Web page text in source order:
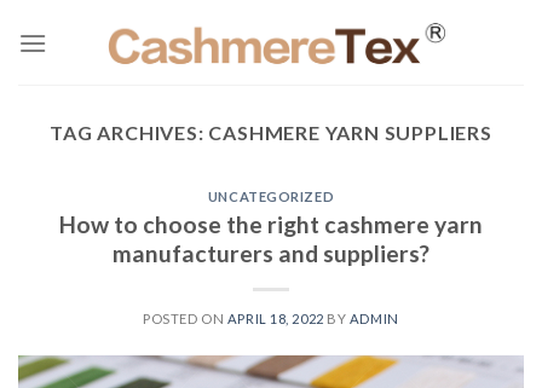
TAG ARCHIVES: CASHMERE YARN SUPPLIERS
UNCATEGORIZED
How to choose the right cashmere yarn
manufacturers and suppliers?
POSTED ON APRIL 18, 2022 BY ADMIN